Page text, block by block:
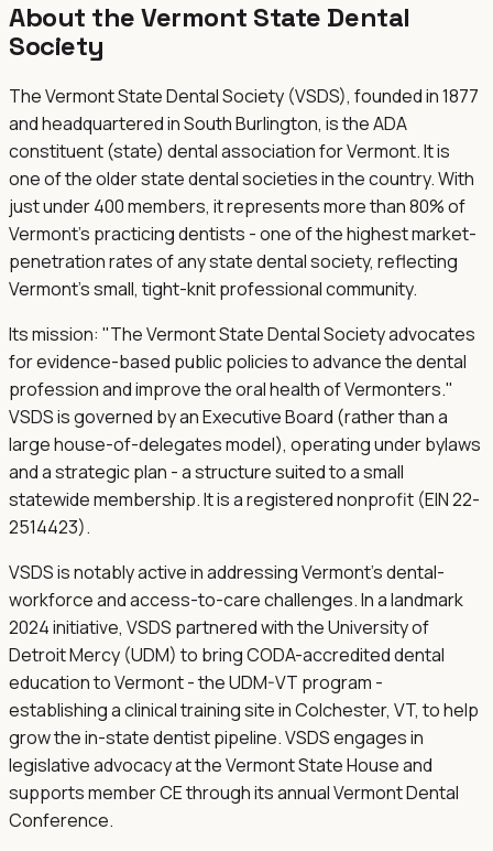
About theVermont State Dental
Society
The Vermont State Dental Society (VSDS), founded in 1877
and headquartered in South Burlington, is the ADA
constituent (state) dental association for Vermont. It is
one of the older state dental societies in the country. With
just under 400 members, it represents more than 80% of
Vermont's practicing dentists - one of the highest market-
penetration rates of any state dental society, reflecting
Vermont's small, tight-knit professional community.
Its mission: "The Vermont State Dental Society advocates
for evidence-based public policies to advance the dental
profession and improve the oral health of Vermonters."
VSDS is governed by an Executive Board (rather than a
large house-of-delegates model), operating under bylaws
and a strategic plan - a structure suited to a small
statewide membership. It is a registered nonprofit (EIN 22-
2514423).
VSDS is notably active in addressing Vermont's dental-
workforce and access-to-care challenges. In a landmark
2024 initiative, VSDS partnered with the University of
Detroit Mercy (UDM) to bring CODA-accredited dental
education to Vermont - the UDM-VT program -
establishing a clinical training site in Colchester, VT, to help
grow the in-state dentist pipeline. VSDS engages in
legislative advocacy at the Vermont State House and
supports member CE through its annual Vermont Dental
Conference.